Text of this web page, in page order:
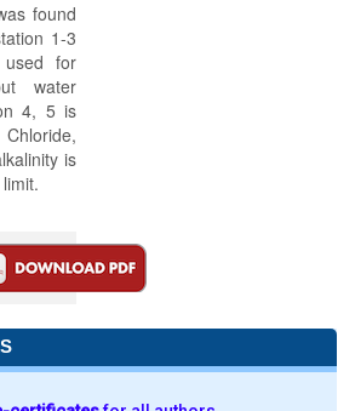
found
1-3
for
water
4, 5 is
is